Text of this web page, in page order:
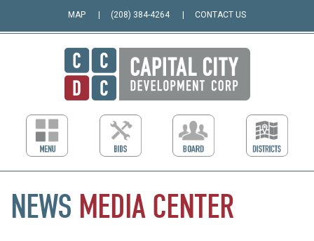
MAP (208) 384-4264 CONTACT US
NEWS MEDIA CENTER